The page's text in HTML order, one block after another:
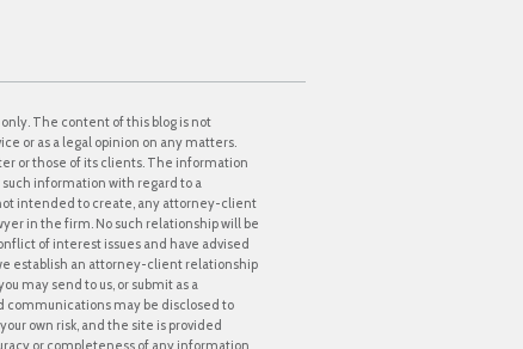
The content of this blog is not
or as a legal opinion on any matters.
or those of its clients. The information
information with regard to a
intended to create, any attorney-client
in the firm. No such relationship will be
of interest issues and have advised
establish an attorney-client relationship
may send to us, or submit as a
communications may be disclosed to
own risk, and the site is provided
or completeness of any information